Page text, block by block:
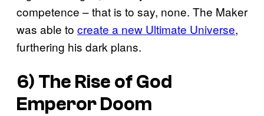
competence – that is to say, none. The Maker
was able to create a new Ultimate Universe,
furthering his dark plans.
6) The Rise of God
Emperor Doom